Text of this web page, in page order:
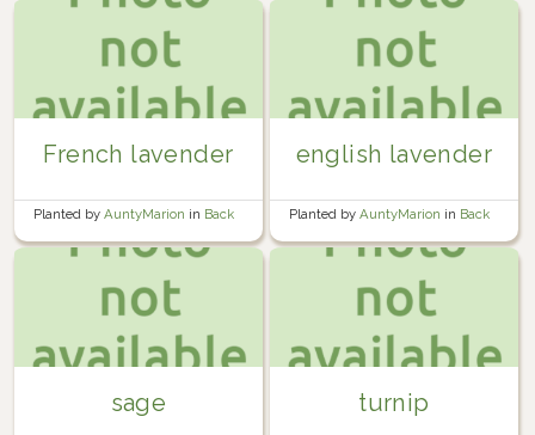
French lavender
Planted by AuntyMarion in Back
english lavender
Planted by AuntyMarion in Back
sage turnip